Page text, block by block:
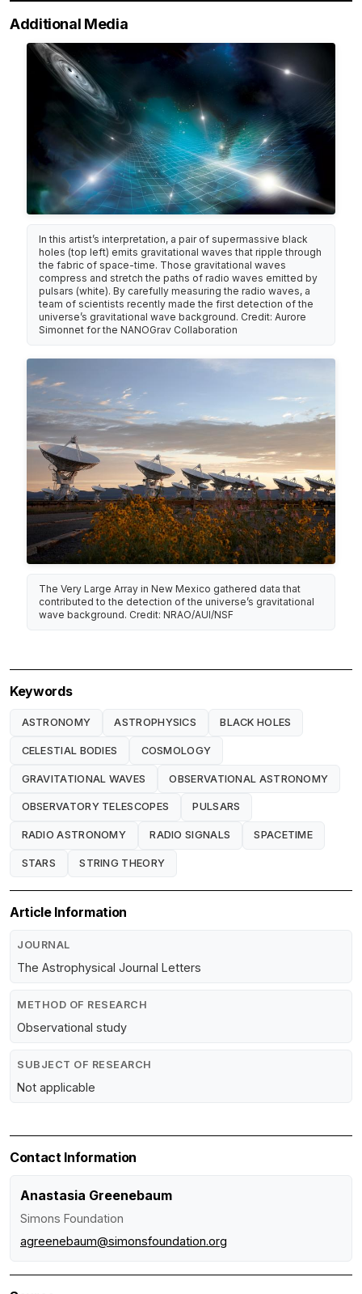
Additional Media
In this artist’s interpretation, a pair of supermassive black
holes (top left) emits gravitational waves that ripple through
the fabric of space-time. Those gravitational waves
compress and stretch the paths of radio waves emitted by
pulsars (white). By carefully measuring the radio waves, a
team of scientists recently made the first detection of the
universe’s gravitational wave background. Credit: Aurore
Simonnet for the NANOGrav Collaboration
The Very Large Array in New Mexico gathered data that
contributed to the detection of the universe’s gravitational
wave background. Credit: NRAO/AUI/NSF
Keywords
ASTRONOMY ASTROPHYSICS BLACK HOLES
CELESTIAL BODIES COSMOLOGY
GRAVITATIONAL WAVES OBSERVATIONAL ASTRONOMY
OBSERVATORY TELESCOPES PULSARS
RADIO ASTRONOMY RADIO SIGNALS SPACETIME
STARS STRING THEORY
Article Information
JOURNAL
The Astrophysical Journal Letters
METHOD OF RESEARCH
Observational study
SUBJECT OF RESEARCH
Not applicable
Contact Information
Anastasia Greenebaum
Simons Foundation
agreenebaum@simonsfoundation.org